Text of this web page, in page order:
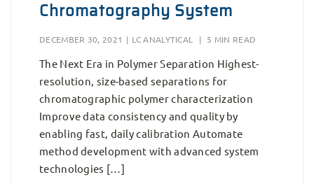
Chromatography System
DECEMBER 30, 2021 | LC ANALYTICAL | 5 MIN READ
The Next Era in Polymer Separation Highest-
resolution, size-based separations for
chromatographic polymer characterization
Improve data consistency and quality by
enabling fast, daily calibration Automate
method development with advanced system
technologies […]